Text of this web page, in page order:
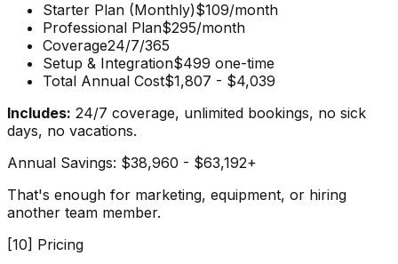
Starter Plan (Monthly)$109/month
Professional Plan$295/month
Coverage24/7/365
Setup & Integration$499 one-time
Total Annual Cost$1,807 - $4,039
Includes: 24/7 coverage, unlimited bookings, no sick
days, no vacations.
Annual Savings: $38,960 - $63,192+
That's enough for marketing, equipment, or hiring
another team member.
[10] Pricing